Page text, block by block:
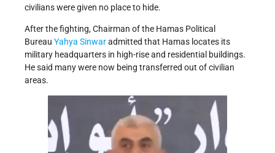
civilians were given no place to hide.
After the fighting, Chairman of the Hamas Political
Bureau Yahya Sinwaradmitted that Hamas locates its
military headquarters in high-rise and residential buildings.
He said many were now being transferred out of civilian
areas.